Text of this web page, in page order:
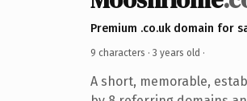
Premium .co.uk domain for
9 characters · 3 years old ·
A short, memorable,